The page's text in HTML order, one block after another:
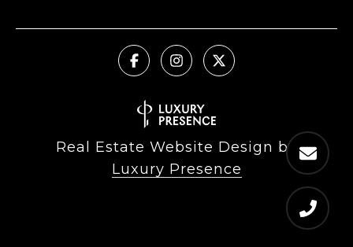
Real Estate Website Design by
Luxury Presence